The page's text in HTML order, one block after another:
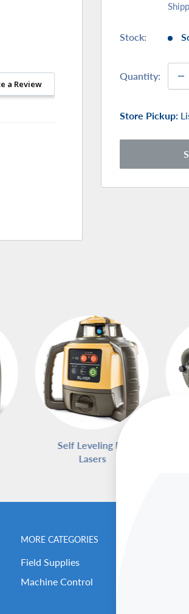
Stock:
Quantity:
Store Pickup:
a Review
Self Leveling Rotary
Lasers
MORE CATEGORIES
Field Supplies
Machine Control